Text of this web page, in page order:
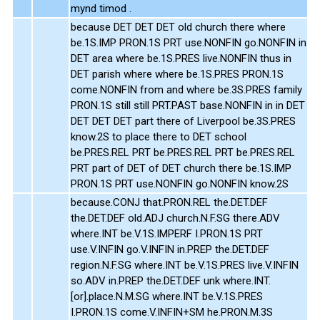
mynd timod .
because DET DET DET old church there where
be.1S.IMP PRON.1S PRT use.NONFIN go.NONFIN in
DET area where be.1S.PRES live.NONFIN thus in
DET parish where where be.1S.PRES PRON.1S
come.NONFIN from and where be.3S.PRES family
PRON.1S still still PRT.PAST base.NONFIN in in DET
DET DET DET part there of Liverpool be.3S.PRES
know.2S to place there to DET school
be.PRES.REL PRT be.PRES.REL PRT be.PRES.REL
PRT part of DET of DET church there be.1S.IMP
PRON.1S PRT use.NONFIN go.NONFIN know.2S
because.CONJ that.PRON.REL the.DET.DEF
the.DET.DEF old.ADJ church.N.F.SG there.ADV
where.INT be.V.1S.IMPERF I.PRON.1S PRT
use.V.INFIN go.V.INFIN in.PREP the.DET.DEF
region.N.F.SG where.INT be.V.1S.PRES live.V.INFIN
so.ADV in.PREP the.DET.DEF unk where.INT.
[or].place.N.M.SG where.INT be.V.1S.PRES
I.PRON.1S come.V.INFIN+SM he.PRON.M.3S